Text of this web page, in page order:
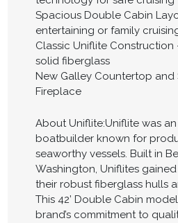
Spacious Double Cabin
entertaining or family
Classic Uniflite Construction
solid fiberglass
New Galley Countertop and
Fireplace
About Uniflite:Uniflite was
boatbuilder known for
seaworthy vessels. Built in
Washington, Uniflites
their robust fiberglass hulls
This 42’ Double Cabin
brand’s commitment to